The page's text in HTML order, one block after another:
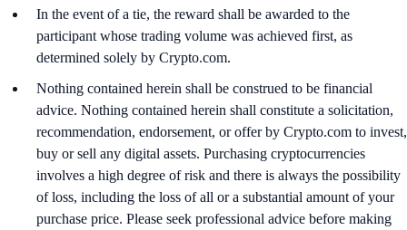
In the event of a tie, the reward shall be awarded to the
participant whose trading volume was achieved first, as
determined solely by Crypto.com.
Nothing contained herein shall be construed to be financial
advice. Nothing contained herein shall constitute a solicitation,
recommendation, endorsement, or offer by Crypto.com to invest,
buy or sell any digital assets. Purchasing cryptocurrencies
involves a high degree of risk and there is always the possibility
of loss, including the loss of all or a substantial amount of your
purchase price. Please seek professional advice before making